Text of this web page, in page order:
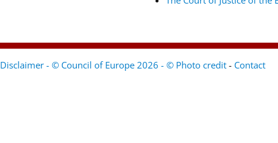
Disclaimer - © Council of Europe 2026 - © Photo credit - Contact